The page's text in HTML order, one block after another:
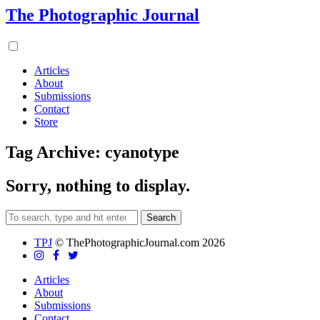
The Photographic Journal
Articles
About
Submissions
Contact
Store
Tag Archive: cyanotype
Sorry, nothing to display.
Search
TPJ © ThePhotographicJournal.com 2026
Articles
About
Submissions